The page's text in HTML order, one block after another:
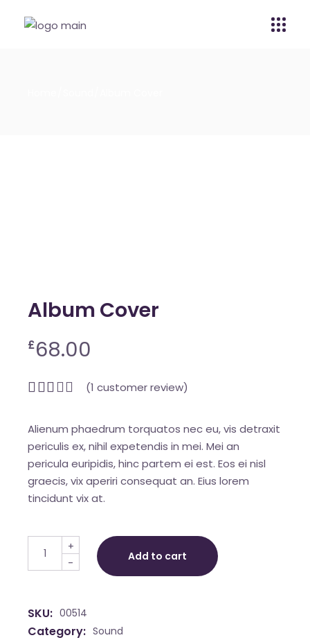
Album Cover
£68.00
(1 customer review)
Alienum phaedrum torquatos nec eu, vis detraxit
periculis ex, nihil expetendis in mei. Mei an
pericula euripidis, hinc partem ei est. Eos ei nisl
graecis, vix aperiri consequat an. Eius lorem
tincidunt vix at.
Album Cover quantity
-
+
Add to cart
SKU: 00514
Category: Sound